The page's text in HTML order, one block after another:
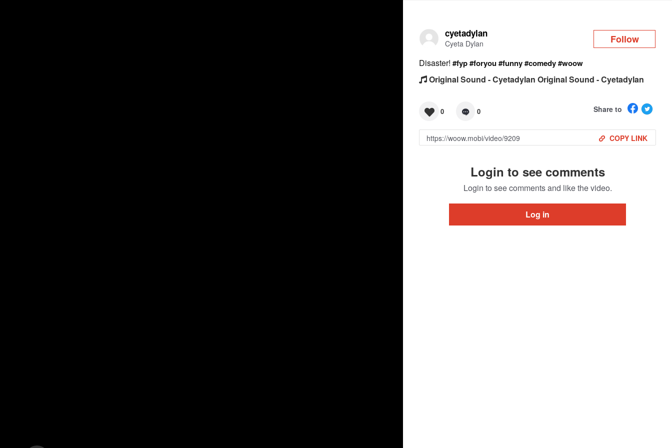
cyetadylan
Cyeta Dylan Follow
Disaster!#fyp#foryou#funny#comedy#woow
Original Sound - Cyetadylan Original Sound - Cyetadylan
0 0 Share to
COPY LINK
Login to see comments
Login to see comments and like the video.
Log in